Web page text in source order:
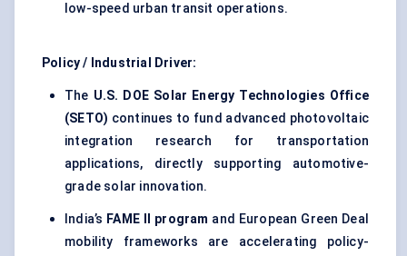
low-speed urban transit operations.
Policy / Industrial Driver:
The U.S. DOE Solar Energy Technologies Office
(SETO) continues to fund advanced photovoltaic
integration research for transportation
applications, directly supporting automotive-
grade solar innovation.
India’s FAME II program and European Green Deal
mobility frameworks are accelerating policy-